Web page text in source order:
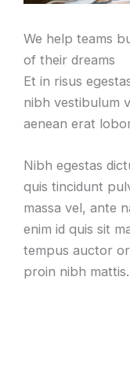
We help teams
of their dreams
Et in risus
nibh vestibulum
aenean erat
Nibh egestas
quis tincidunt
massa vel, ante
enim id quis sit
tempus auctor
proin nibh mattis.